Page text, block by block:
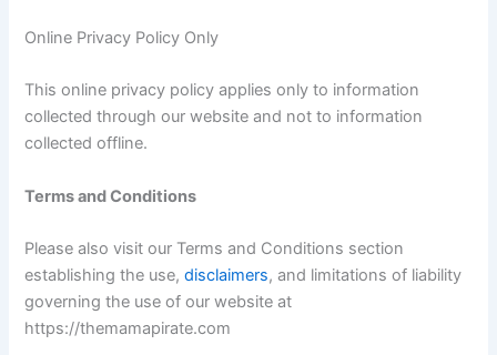
Online Privacy Policy Only
This online privacy policy applies only to information
collected through our website and not to information
collected offline.
Terms and Conditions
Please also visit our Terms and Conditions section
establishing the use,disclaimers, and limitations of liability
governing the use of our website at
https://themamapirate.com